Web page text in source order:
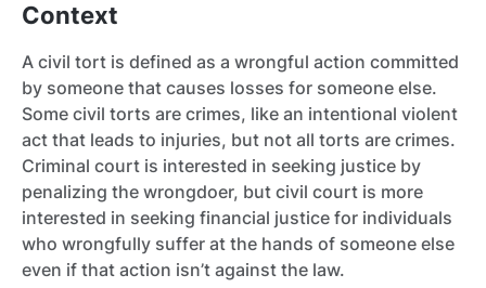
Context
A civil tort is defined as a wrongful action committed
by someone that causes losses for someone else.
Some civil torts are crimes, like an intentional violent
act that leads to injuries, but not all torts are crimes.
Criminal court is interested in seeking justice by
penalizing the wrongdoer, but civil court is more
interested in seeking financial justice for individuals
who wrongfully suffer at the hands of someone else
even if that action isn’t against the law.